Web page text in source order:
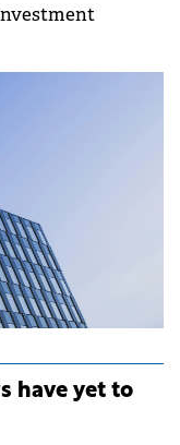
have yet to